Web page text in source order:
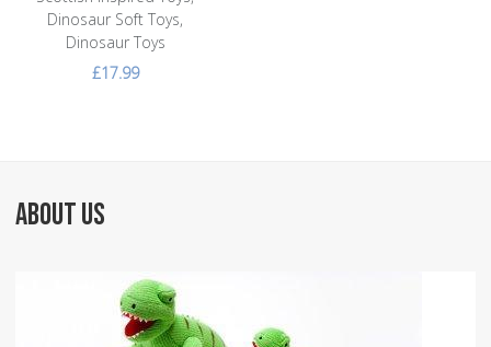
Dinosaur Soft Toys,
Dinosaur Toys
£17.99
ABOUT US